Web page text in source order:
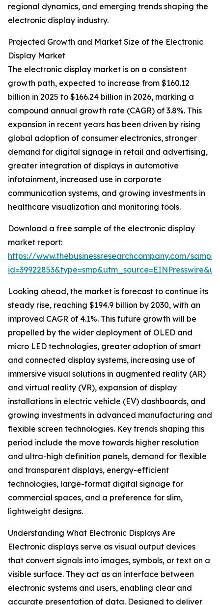
regional dynamics, and emerging trends shaping the
electronic display industry.
Projected Growth and Market Size of the Electronic
Display Market
The electronic display market is on a consistent
growth path, expected to increase from $160.12
billion in 2025 to $166.24 billion in 2026, marking a
compound annual growth rate (CAGR) of 3.8%. This
expansion in recent years has been driven by rising
global adoption of consumer electronics, stronger
demand for digital signage in retail and advertising,
greater integration of displays in automotive
infotainment, increased use in corporate
communication systems, and growing investments in
healthcare visualization and monitoring tools.
Download a free sample of the electronic display
market report:
https://www.thebusinessresearchcompany.com/
Looking ahead, the market is forecast to continue its
steady rise, reaching $194.9 billion by 2030, with an
improved CAGR of 4.1%. This future growth will be
propelled by the wider deployment of OLED and
micro LED technologies, greater adoption of smart
and connected display systems, increasing use of
immersive visual solutions in augmented reality (AR)
and virtual reality (VR), expansion of display
installations in electric vehicle (EV) dashboards, and
growing investments in advanced manufacturing and
flexible screen technologies. Key trends shaping this
period include the move towards higher resolution
and ultra-high definition panels, demand for flexible
and transparent displays, energy-efficient
technologies, large-format digital signage for
commercial spaces, and a preference for slim,
lightweight designs.
Understanding What Electronic Displays Are
Electronic displays serve as visual output devices
that convert signals into images, symbols, or text on a
visible surface. They act as an interface between
electronic systems and users, enabling clear and
accurate presentation of data. Designed to deliver